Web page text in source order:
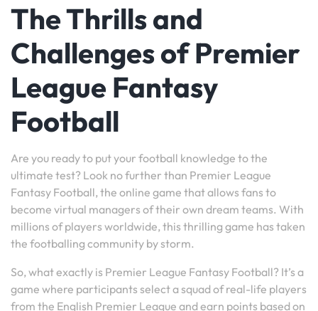
The Thrills and
Challenges of Premier
League Fantasy
Football
Are you ready to put your football knowledge to the
ultimate test? Look no further than Premier League
Fantasy Football, the online game that allows fans to
become virtual managers of their own dream teams. With
millions of players worldwide, this thrilling game has taken
the footballing community by storm.
So, what exactly is Premier League Fantasy Football? It’s a
game where participants select a squad of real-life players
from the English Premier League and earn points based on